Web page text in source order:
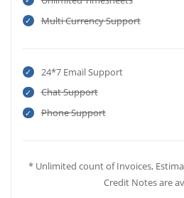
Multi Currency Support
24*7 Email Support
Chat Support
Phone Support
* Unlimited count of Invoices,
Credit Notes are